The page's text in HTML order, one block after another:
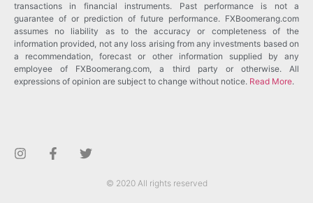
transactions in financial instruments. Past performance is not a
guarantee of or prediction of future performance. FXBoomerang.com
assumes no liability as to the accuracy or completeness of the
information provided, not any loss arising from any investments based on
a recommendation, forecast or other information supplied by any
employee of FXBoomerang.com, a third party or otherwise. All
expressions of opinion are subject to change without notice. Read More.
© 2020 All rights reserved